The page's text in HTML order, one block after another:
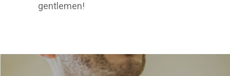
gentlemen!